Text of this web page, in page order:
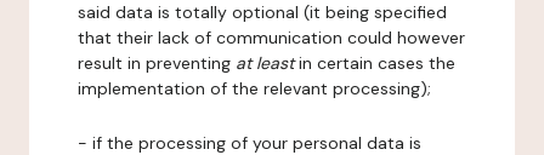
said data is totally optional (it being specified
that their lack of communication could however
result in preventing at leastin certain cases the
implementation of the relevant processing);
- if the processing of your personal data is